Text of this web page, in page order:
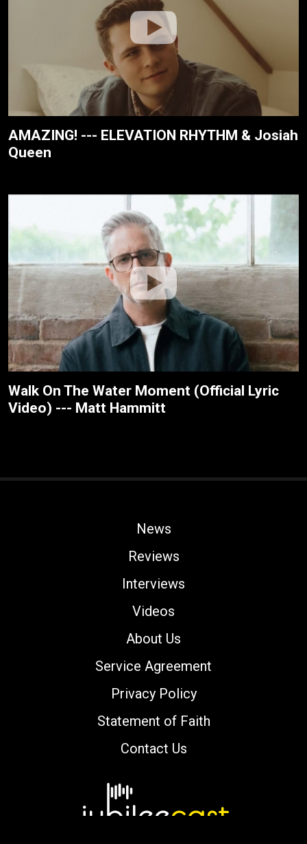
AMAZING! --- ELEVATION RHYTHM & Josiah
Queen
Walk On The Water Moment (Official Lyric
Video) --- Matt Hammitt
News
Reviews
Interviews
Videos
About Us
Service Agreement
Privacy Policy
Statement of Faith
Contact Us